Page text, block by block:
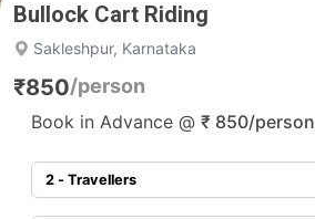
Bullock Cart Riding
Sakleshpur, Karnataka
₹850/person
Book in Advance @ ₹ 850/person